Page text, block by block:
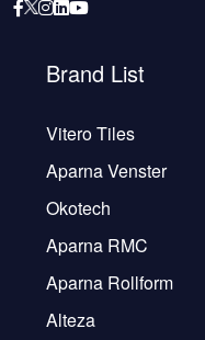
Brand List
Vitero Tiles
Aparna Venster
Okotech
Aparna RMC
Aparna Rollform
Alteza